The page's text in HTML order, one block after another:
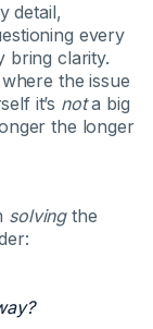
detail,
every
bring clarity.
the issue
it’s nota big
the longer
solvingthe